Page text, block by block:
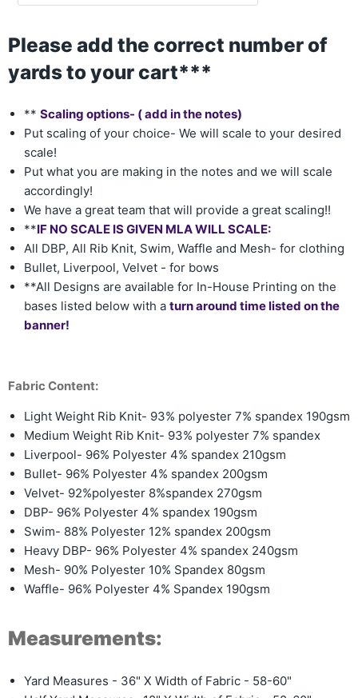
Please add the correct number of
yards to your cart***
** Scaling options- ( add in the notes)
Put scaling of your choice- We will scale to your desired
scale!
Put what you are making in the notes and we will scale
accordingly!
We have a great team that will provide a great scaling!!
**IF NO SCALE IS GIVEN MLA WILL SCALE:
All DBP, All Rib Knit, Swim, Waffle and Mesh- for clothing
Bullet, Liverpool, Velvet - for bows
**All Designs are available for In-House Printing on the
bases listed below with a turn around time listed on the
banner!
Fabric Content:
Light Weight Rib Knit- 93% polyester 7% spandex 190gsm
Medium Weight Rib Knit- 93% polyester 7% spandex
Liverpool- 96% Polyester 4% spandex 210gsm
Bullet- 96% Polyester 4% spandex 200gsm
Velvet- 92%polyester 8%spandex 270gsm
DBP- 96% Polyester 4% spandex 190gsm
Swim- 88% Polyester 12% spandex 200gsm
Heavy DBP- 96% Polyester 4% spandex 240gsm
Mesh- 90% Polyester 10% Spandex 80gsm
Waffle- 96% Polyester 4% Spandex 190gsm
Measurements:
Yard Measures - 36" X Width of Fabric - 58-60"